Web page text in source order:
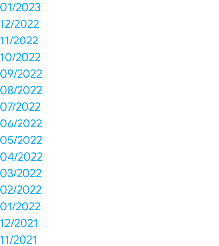
01/2023
12/2022
11/2022
10/2022
09/2022
08/2022
07/2022
06/2022
05/2022
04/2022
03/2022
02/2022
01/2022
12/2021
11/2021